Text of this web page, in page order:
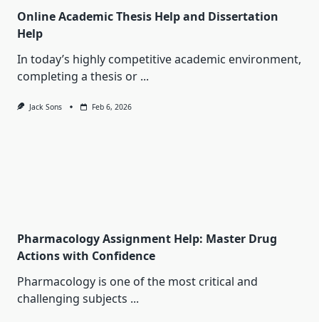
Online Academic Thesis Help and Dissertation
Help
In today’s highly competitive academic environment,
completing a thesis or ...
Jack Sons Feb 6, 2026
Pharmacology Assignment Help: Master Drug
Actions with Confidence
Pharmacology is one of the most critical and
challenging subjects ...